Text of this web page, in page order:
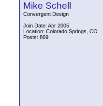
Mike Schell
Convergent Design
Join Date: Apr 2005
Location: Colorado Springs, CO
Posts: 869